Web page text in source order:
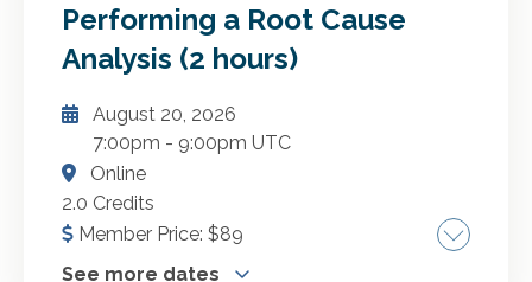
Performing a Root Cause
Analysis (2 hours)
August 20, 2026
7:00pm - 9:00pm UTC
Online
2.0 Credits
Member Price: $89
See more dates